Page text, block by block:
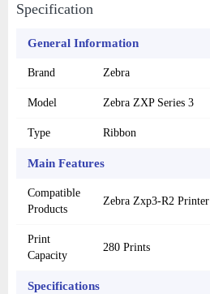
Specification
General Information
Brand Zebra
Model Zebra ZXP Series 3
Type Ribbon
Main Features
Compatible
Products
Zebra Zxp3-R2 Printer
Print
Capacity
280 Prints
Specifications